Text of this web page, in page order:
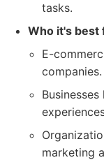
tasks.
Who it's best
E-
companies.
marketing